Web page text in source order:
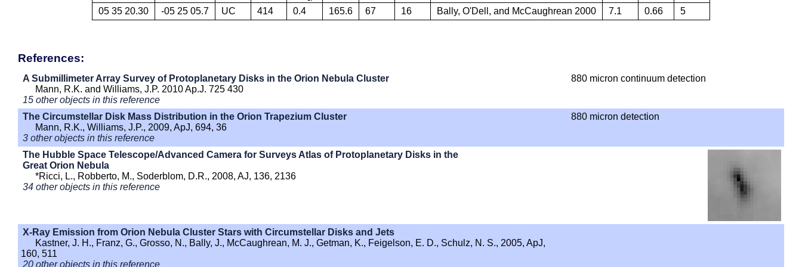
05 35 20.30 -05 25 05.7 UC 414 0.4 165.6 67 16 Bally, O'Dell, and McCaughrean 2000 7.1 0.66 5
References:
A Submillimeter Array Survey of Protoplanetary Disks in the Orion Nebula Cluster
Mann, R.K. and Williams, J.P. 2010 Ap.J. 725 430
15 other objects in this reference
880 micron continuum detection
The Circumstellar Disk Mass Distribution in the Orion Trapezium Cluster
Mann, R.K., Williams, J.P., 2009, ApJ, 694, 36
3 other objects in this reference
880 micron detection
The Hubble Space Telescope/Advanced Camera for Surveys Atlas of Protoplanetary Disks in the
Great Orion Nebula
*Ricci, L., Robberto, M., Soderblom, D.R., 2008, AJ, 136, 2136
34 other objects in this reference
X-Ray Emission from Orion Nebula Cluster Stars with Circumstellar Disks and Jets
Kastner, J. H., Franz, G., Grosso, N., Bally, J., McCaughrean, M. J., Getman, K., Feigelson, E. D., Schulz, N. S., 2005, ApJ,
160, 511
20 other objects in this reference